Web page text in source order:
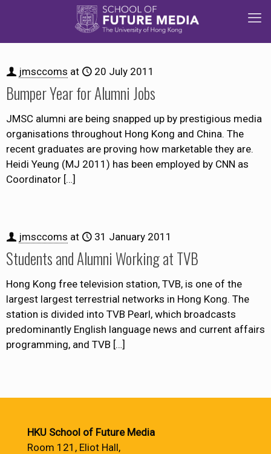
jmsccoms at 20 July 2011
Bumper Year for Alumni Jobs
JMSC alumni are being snapped up by prestigious media
organisations throughout Hong Kong and China. The
recent graduates are proving how marketable they are.
Heidi Yeung (MJ 2011) has been employed by CNN as
Coordinator […]
jmsccoms at 31 January 2011
Students and Alumni Working at TVB
Hong Kong free television station, TVB, is one of the
largest largest terrestrial networks in Hong Kong. The
station is divided into TVB Pearl, which broadcasts
predominantly English language news and current affairs
programming, and TVB […]
HKU School of Future Media
Room 121, Eliot Hall,